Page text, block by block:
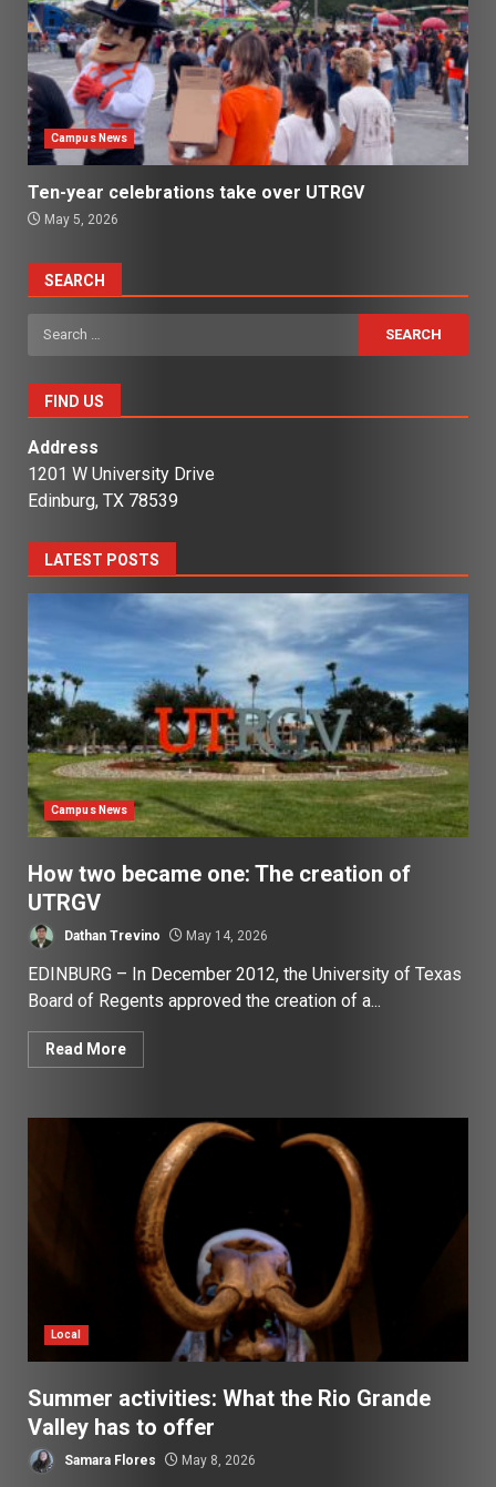
Campus News
Ten-year celebrations take over UTRGV
May 5, 2026
SEARCH
Search
for:
FIND US
Address
1201 W University Drive
Edinburg, TX 78539
LATEST POSTS
Campus News
How two became one: The creation of
UTRGV
Dathan Trevino May 14, 2026
EDINBURG – In December 2012, the University of Texas
Board of Regents approved the creation of a...
Read More
Local
Summer activities: What the Rio Grande
Valley has to offer
Samara Flores May 8, 2026